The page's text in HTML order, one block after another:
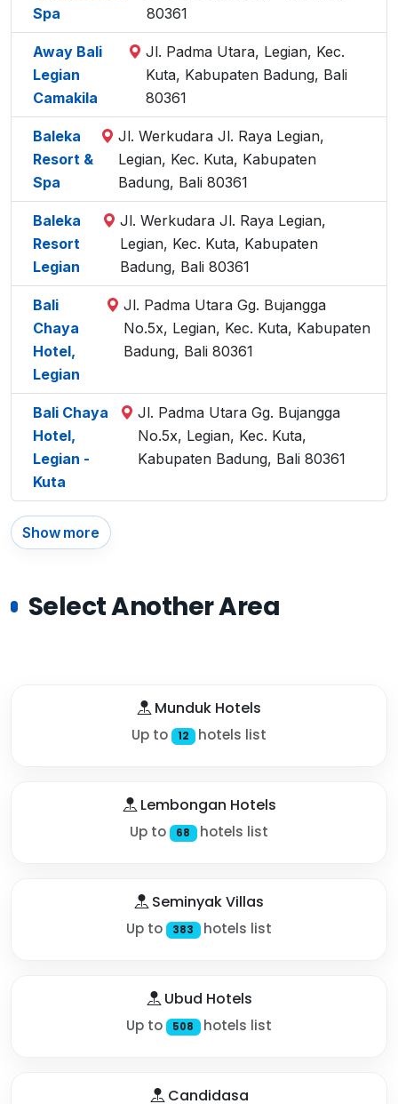
Spa
80361
Away Bali
Legian
Camakila
Jl. Padma Utara, Legian, Kec.
Kuta, Kabupaten Badung, Bali
80361
Baleka
Resort &
Spa
Jl. Werkudara Jl. Raya Legian,
Legian, Kec. Kuta, Kabupaten
Badung, Bali 80361
Baleka
Resort
Legian
Jl. Werkudara Jl. Raya Legian,
Legian, Kec. Kuta, Kabupaten
Badung, Bali 80361
Bali
Chaya
Hotel,
Legian
Jl. Padma Utara Gg. Bujangga
No.5x, Legian, Kec. Kuta, Kabupaten
Badung, Bali 80361
Bali Chaya
Hotel,
Legian -
Kuta
Jl. Padma Utara Gg. Bujangga
No.5x, Legian, Kec. Kuta,
Kabupaten Badung, Bali 80361
Show more
Select Another Area
Munduk Hotels
Up to 12 hotels list
Lembongan Hotels
Up to 68 hotels list
Seminyak Villas
Up to 383 hotels list
Ubud Hotels
Up to 508 hotels list
Candidasa